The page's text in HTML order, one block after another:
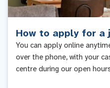
How to apply for a
You can apply online
over the phone, with your
centre during our open